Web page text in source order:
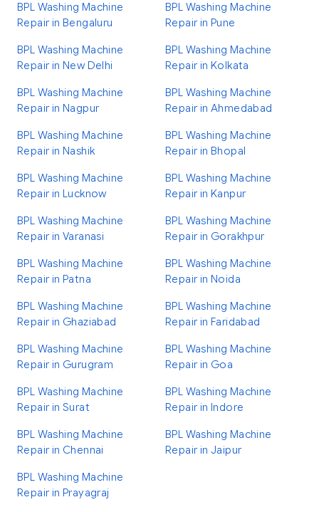
BPL Washing Machine
Repair in Bengaluru
BPL Washing Machine
Repair in Pune
BPL Washing Machine
Repair in New Delhi
BPL Washing Machine
Repair in Kolkata
BPL Washing Machine
Repair in Nagpur
BPL Washing Machine
Repair in Ahmedabad
BPL Washing Machine
Repair in Nashik
BPL Washing Machine
Repair in Bhopal
BPL Washing Machine
Repair in Lucknow
BPL Washing Machine
Repair in Kanpur
BPL Washing Machine
Repair in Varanasi
BPL Washing Machine
Repair in Gorakhpur
BPL Washing Machine
Repair in Patna
BPL Washing Machine
Repair in Noida
BPL Washing Machine
Repair in Ghaziabad
BPL Washing Machine
Repair in Faridabad
BPL Washing Machine
Repair in Gurugram
BPL Washing Machine
Repair in Goa
BPL Washing Machine
Repair in Surat
BPL Washing Machine
Repair in Indore
BPL Washing Machine
Repair in Chennai
BPL Washing Machine
Repair in Jaipur
BPL Washing Machine
Repair in Prayagraj